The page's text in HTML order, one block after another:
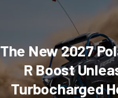
The New 2027
R Boost
Turbocharged